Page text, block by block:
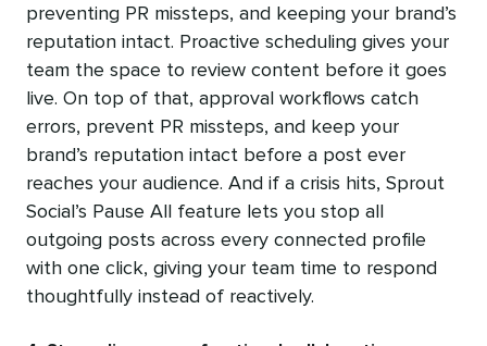
preventing PR missteps, and keeping your brand’s
reputation intact. Proactive scheduling gives your
team the space to review content before it goes
live. On top of that, approval workflows catch
errors, prevent PR missteps, and keep your
brand’s reputation intact before a post ever
reaches your audience. And if a crisis hits, Sprout
Social’s Pause All feature lets you stop all
outgoing posts across every connected profile
with one click, giving your team time to respond
thoughtfully instead of reactively.